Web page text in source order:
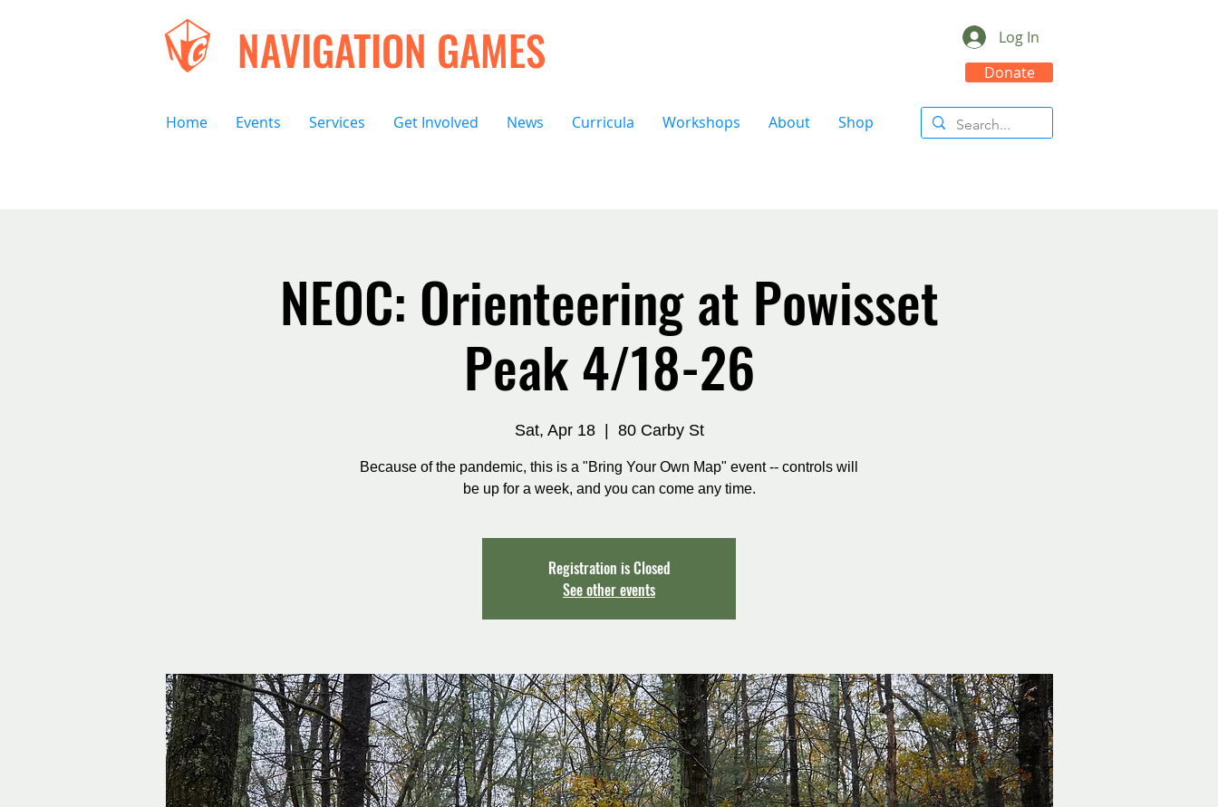
NAVIGATION GAMES
Log In
Donate
Home Events Services Get Involved News Curricula Workshops About Shop
NEOC: Orienteering at Powisset
Peak 4/18-26
Sat, Apr 18
  |
80 Carby St
Because of the pandemic, this is a "Bring Your Own Map" event -- controls will
be up for a week, and you can come any time.
Registration is Closed
See other events